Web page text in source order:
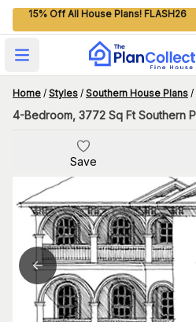
15% Off All House Plans! FLASH26
Open main menu
Home / Styles / Southern House Plans /
Save